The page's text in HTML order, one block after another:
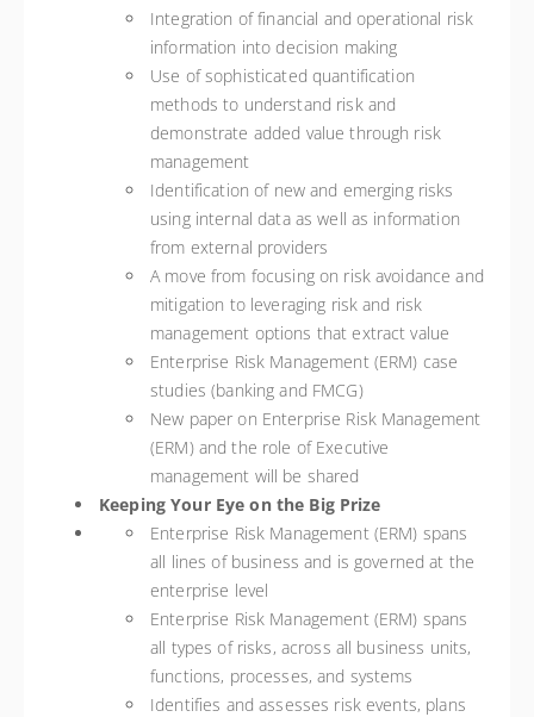
Integration of financial and operational risk
information into decision making
Use of sophisticated quantification
methods to understand risk and
demonstrate added value through risk
management
Identification of new and emerging risks
using internal data as well as information
from external providers
A move from focusing on risk avoidance and
mitigation to leveraging risk and risk
management options that extract value
Enterprise Risk Management (ERM) case
studies (banking and FMCG)
New paper on Enterprise Risk Management
(ERM) and the role of Executive
management will be shared
Keeping Your Eye on the Big Prize
Enterprise Risk Management (ERM) spans
all lines of business and is governed at the
enterprise level
Enterprise Risk Management (ERM) spans
all types of risks, across all business units,
functions, processes, and systems
Identifies and assesses risk events, plans